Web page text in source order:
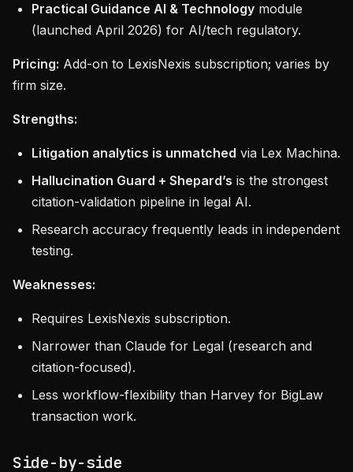
Practical Guidance AI & Technology module
(launched April 2026) for AI/tech regulatory.
Pricing: Add-on to LexisNexis subscription; varies by
firm size.
Strengths:
Litigation analytics is unmatched via Lex Machina.
Hallucination Guard + Shepard’s is the strongest
citation-validation pipeline in legal AI.
Research accuracy frequently leads in independent
testing.
Weaknesses:
Requires LexisNexis subscription.
Narrower than Claude for Legal (research and
citation-focused).
Less workflow-flexibility than Harvey for BigLaw
transaction work.
Side-by-side